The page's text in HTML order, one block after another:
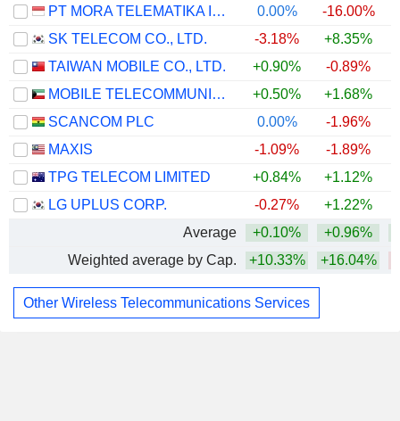
PT MORA TELEMATIKA INDONESIA TBK
0.00% -16.00%
SK TELECOM CO., LTD.
-3.18% +8.35%
TAIWAN MOBILE CO., LTD.
+0.90% -0.89%
MOBILE TELECOMMUNICATIONS COMPANY K.S.C.P.
+0.50% +1.68%
SCANCOM PLC
0.00% -1.96%
MAXIS
-1.09% -1.89%
TPG TELECOM LIMITED
+0.84% +1.12%
LG UPLUS CORP.
-0.27% +1.22%
Average
+0.10% +0.96%
Weighted average by Cap.
+10.33% +16.04%
Other Wireless Telecommunications Services